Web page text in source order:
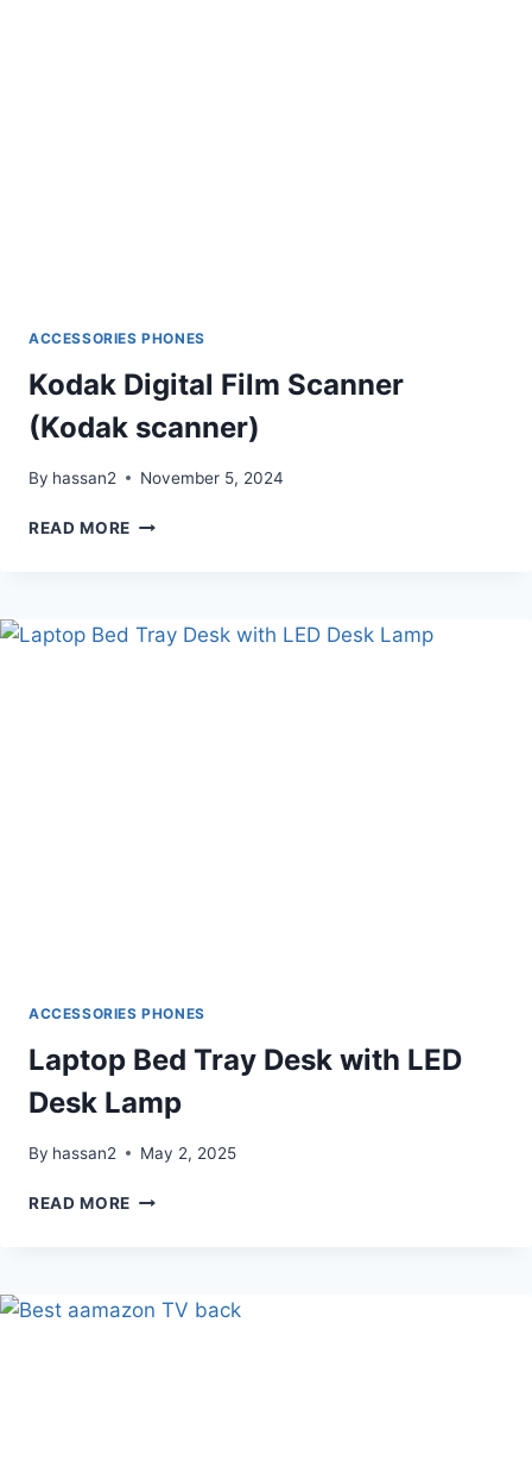
ACCESSORIES PHONES
Kodak Digital Film Scanner
(Kodak scanner)
By hassan2 November 5, 2024
READ MORE KODAK
SCANNER)
ACCESSORIES PHONES
Laptop Bed Tray Desk with LED
Desk Lamp
By hassan2 May 2, 2025
READ MORE LAPTOP
LED